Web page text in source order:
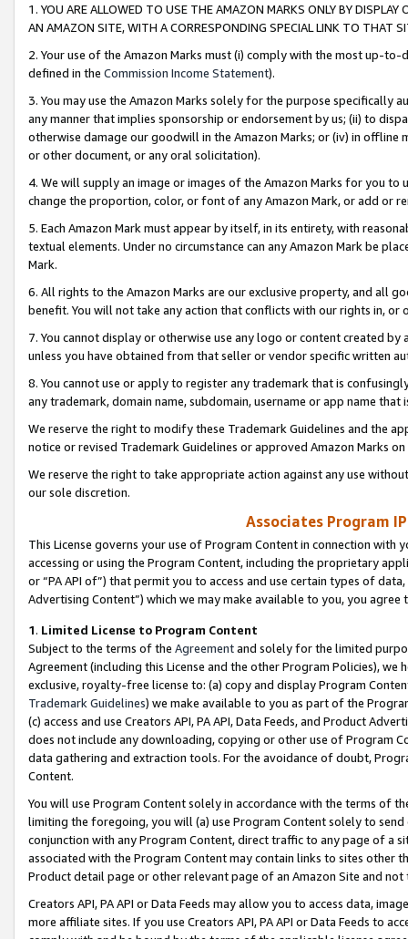
1. YOU ARE ALLOWED TO USE THE AMAZON MARKS ONLY BY
AN AMAZON SITE, WITH A CORRESPONDING SPECIAL LINK TO THAT
2. Your use of the Amazon Marks must (i) comply with the most up-
defined in the Commission Income Statement).
3. You may use the Amazon Marks solely for the purpose specifically
any manner that implies sponsorship or endorsement by us; (ii) to
otherwise damage our goodwill in the Amazon Marks; or (iv) in offline
or other document, or any oral solicitation).
4. We will supply an image or images of the Amazon Marks for you to
change the proportion, color, or font of any Amazon Mark, or add or
5. Each Amazon Mark must appear by itself, in its entirety, with
textual elements. Under no circumstance can any Amazon Mark be
Mark.
6. All rights to the Amazon Marks are our exclusive property, and all
benefit. You will not take any action that conflicts with our rights in, or
7. You cannot display or otherwise use any logo or content created
unless you have obtained from that seller or vendor specific written
8. You cannot use or apply to register any trademark that is
any trademark, domain name, subdomain, username or app name
We reserve the right to modify these Trademark Guidelines and the
notice or revised Trademark Guidelines or approved Amazon Marks
We reserve the right to take appropriate action against any use
our sole discretion.
Associates Program
This License governs your use of Program Content in connection
accessing or using the Program Content, including the proprietary
or “PA API of”) that permit you to access and use certain types of
Advertising Content”) which we may make available to you, you agree
1. Limited License to Program Content
Subject to the terms of the Agreementand solely for the limited
Agreement (including this License and the other Program Policies),
exclusive, royalty-free license to: (a) copy and display Program
Trademark Guidelines) we make available to you as part of the
(c) access and use Creators API, PA API, Data Feeds, and Product
does not include any downloading, copying or other use of Program
data gathering and extraction tools. For the avoidance of doubt,
Content.
You will use Program Content solely in accordance with the terms of
limiting the foregoing, you will (a) use Program Content solely to
conjunction with any Program Content, direct traffic to any page of a
associated with the Program Content may contain links to sites other
Product detail page or other relevant page of an Amazon Site and not
Creators API, PA API or Data Feeds may allow you to access data,
more affiliate sites. If you use Creators API, PA API or Data Feeds to